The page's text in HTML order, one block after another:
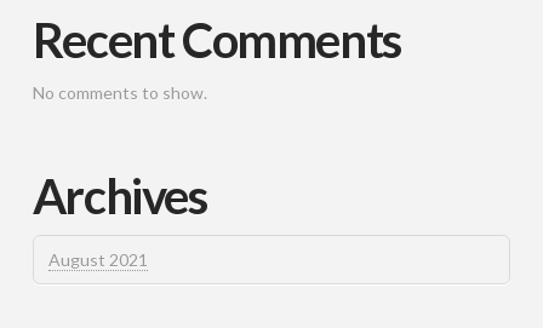
Recent Comments
No comments to show.
Archives
August 2021